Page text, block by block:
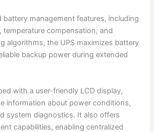
battery management features, including
temperature compensation, and
algorithms, the UPS maximizes battery
backup power during extended
with a user-friendly LCD display,
information about power conditions,
system diagnostics. It also offers
capabilities, enabling centralized